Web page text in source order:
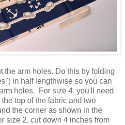
the arm holes. Do this by folding
in half lengthwise so you can
holes. For size 4, you'll need
top of the fabric and two
the corner as shown in the
size 2, cut down 4 inches from